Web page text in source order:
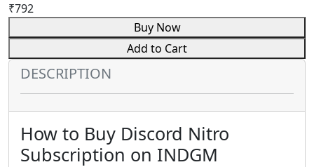
₹792
Buy Now
Add to Cart
DESCRIPTION
How to Buy Discord Nitro
Subscription on INDGM